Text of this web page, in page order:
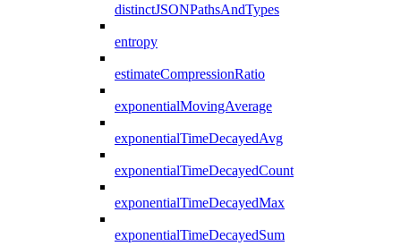
distinctJSONPathsAndTypes
entropy
estimateCompressionRatio
exponentialMovingAverage
exponentialTimeDecayedAvg
exponentialTimeDecayedCount
exponentialTimeDecayedMax
exponentialTimeDecayedSum